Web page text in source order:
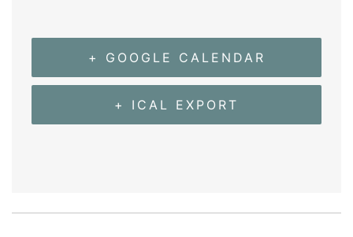
+ GOOGLE CALENDAR
+ ICAL EXPORT